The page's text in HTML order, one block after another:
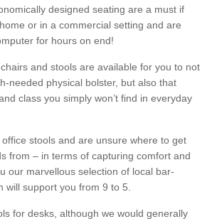
designed seating are a must if
or in a commercial setting and are
for hours on end!
and stools are available for you to not
needed physical bolster, but also that
class you simply won’t find in everyday
office stools and are unsure where to get
from – in terms of capturing comfort and
our marvellous selection of local bar-
will support you from 9 to 5.
for desks, although we would generally